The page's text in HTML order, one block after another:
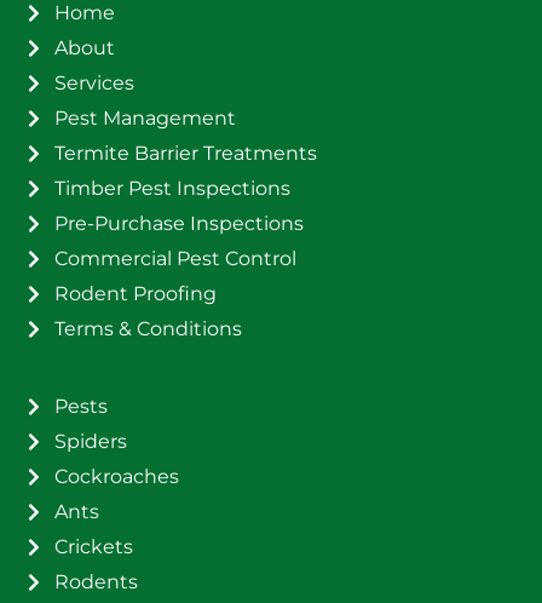
Home
About
Services
Pest Management
Termite Barrier Treatments
Timber Pest Inspections
Pre-Purchase Inspections
Commercial Pest Control
Rodent Proofing
Terms & Conditions
Pests
Spiders
Cockroaches
Ants
Crickets
Rodents